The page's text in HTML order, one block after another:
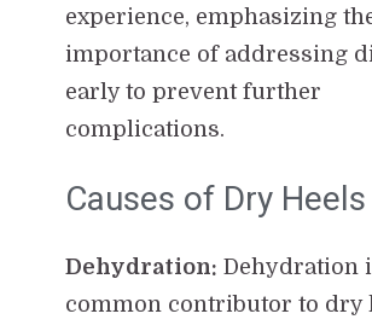
experience, emphasizing
importance of addressing
early to prevent further
complications.
Causes of Dry Heels
Dehydration: Dehydration
common contributor to dry